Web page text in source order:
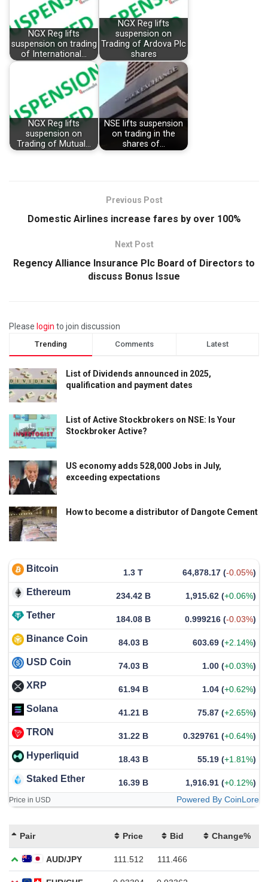
NGX Reg lifts
suspension on trading
of International…
NGX Reg lifts
suspension on
Trading of Ardova Plc
shares
NGX Reg lifts
suspension on
Trading of Mutual…
NSE lifts suspension
on trading in the
shares of…
Previous Post
Domestic Airlines increase fares by over 100%
Next Post
Regency Alliance Insurance Plc Board of Directors to
discuss Bonus Issue
Please login to join discussion
Trending Comments Latest
List of Dividends announced in 2025,
qualification and payment dates
List of Active Stockbrokers on NSE: Is Your
Stockbroker Active?
US economy adds 528,000 Jobs in July,
exceeding expectations
How to become a distributor of Dangote Cement
Bitcoin 1.3 T 64,878.17 (-0.05%)
Ethereum 234.42 B 1,915.62 (+0.06%)
Tether 184.08 B 0.999216 (-0.03%)
Binance Coin 84.03 B 603.69 (+2.14%)
USD Coin 74.03 B 1.00 (+0.03%)
XRP 61.94 B 1.04 (+0.62%)
Solana 41.21 B 75.87 (+2.65%)
TRON 31.22 B 0.329761 (+0.64%)
Hyperliquid 18.43 B 55.19 (+1.81%)
Staked Ether 16.39 B 1,916.91 (+0.12%)
Price in USD Powered By CoinLore